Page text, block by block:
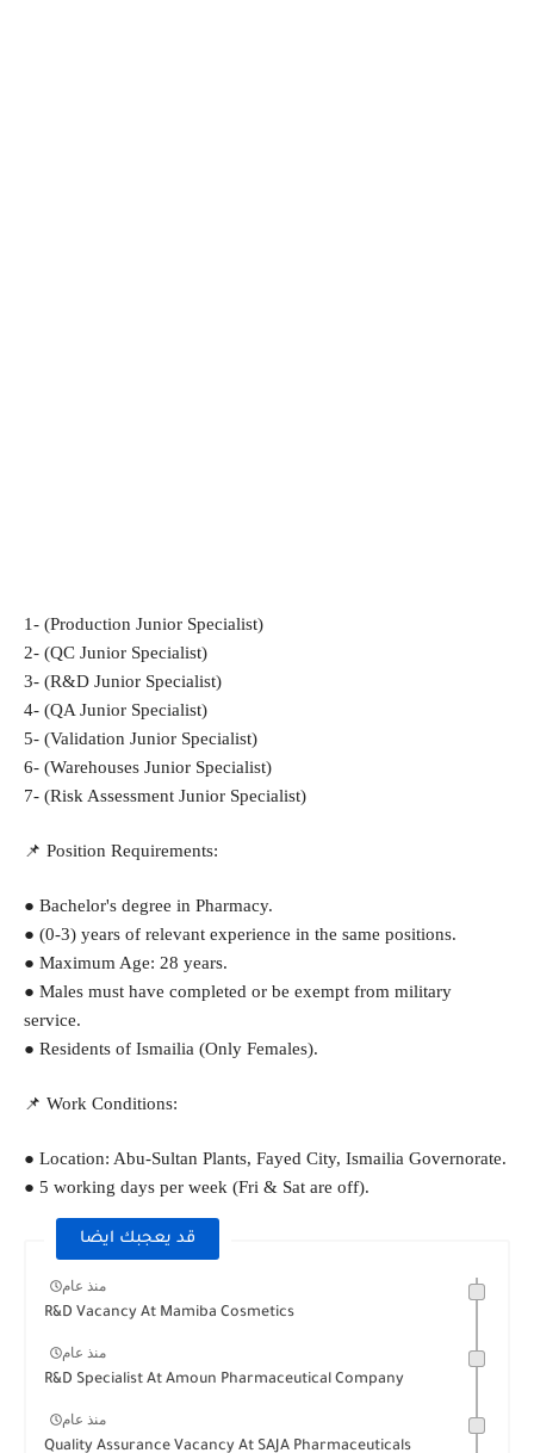
1- (Production Junior Specialist)
2- (QC Junior Specialist)
3- (R&D Junior Specialist)
4- (QA Junior Specialist)
5- (Validation Junior Specialist)
6- (Warehouses Junior Specialist)
7- (Risk Assessment Junior Specialist)
📌 Position Requirements:
● Bachelor's degree in Pharmacy.
● (0-3) years of relevant experience in the same positions.
● Maximum Age: 28 years.
● Males must have completed or be exempt from military
service.
● Residents of Ismailia (Only Females).
📌 Work Conditions:
● Location: Abu-Sultan Plants, Fayed City, Ismailia Governorate.
● 5 working days per week (Fri & Sat are off).
قد يعجبك ايضا
منذ عام
R&D Vacancy At Mamiba Cosmetics
منذ عام
R&D Specialist At Amoun Pharmaceutical Company
منذ عام
Quality Assurance Vacancy At SAJA Pharmaceuticals